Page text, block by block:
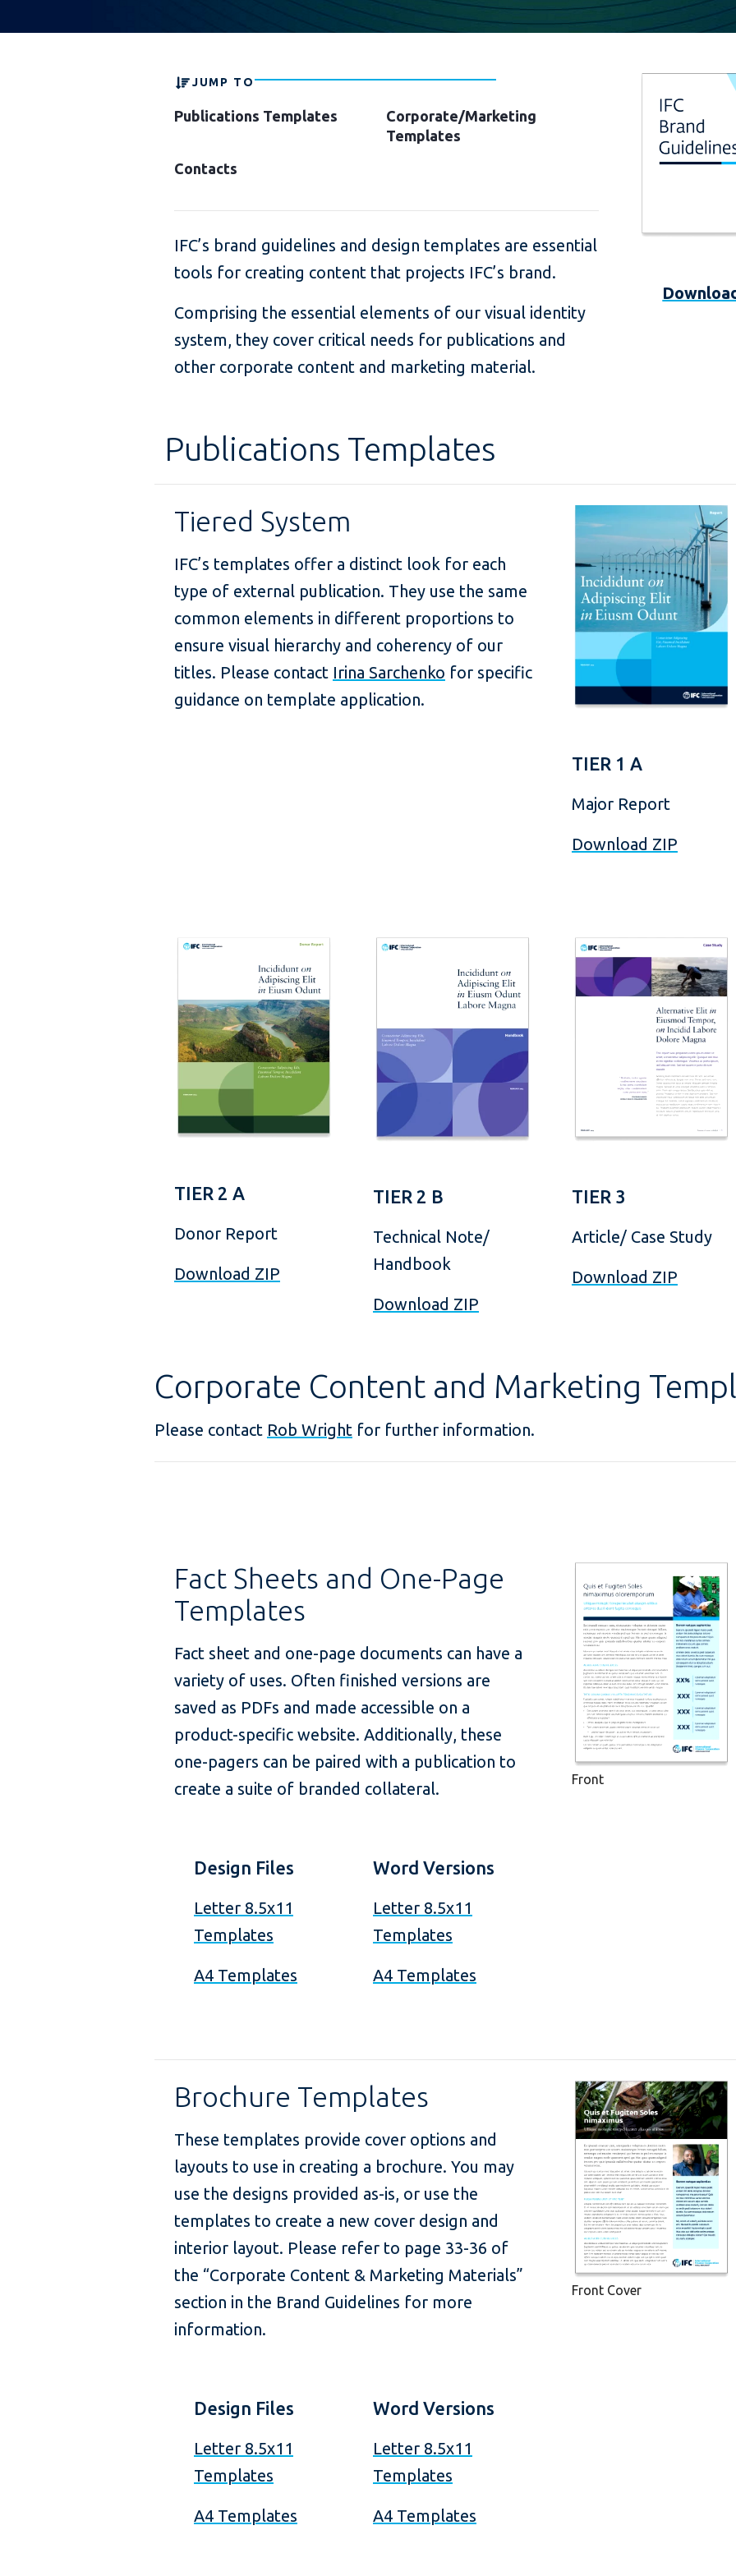
JUMP TO
Publications Templates
Corporate/Marketing
Templates
Contacts
IFC’s brand guidelines and design templates are essential
tools for creating content that projects IFC’s brand.
Comprising the essential elements of our visual identity
system, they cover critical needs for publications and
other corporate content and marketing material.
Publications Templates
Tiered System
IFC’s templates offer a distinct look for each
type of external publication. They use the same
common elements in different proportions to
ensure visual hierarchy and coherency of our
titles. Please contact Irina Sarchenko for specific
guidance on template application.
TIER 1 A
Major Report
Download ZIP
TIER 2 A
Donor Report
Download ZIP
TIER 2 B
Technical Note/
Handbook
Download ZIP
TIER 3
Article/ Case Study
Download ZIP
Corporate Content and Marketing
Please contact Rob Wright for further information.
Fact Sheets and One-Page
Templates
Fact sheet and one-page documents can have a
variety of uses. Often finished versions are
saved as PDFs and made accessible on a
product-specific website. Additionally, these
one-pagers can be paired with a publication to
create a suite of branded collateral.
Design Files
Letter 8.5x11
Templates
A4 Templates
Word Versions
Letter 8.5x11
Templates
A4 Templates
Front
Brochure Templates
These templates provide cover options and
layouts to use in creating a brochure. You may
use the designs provided as-is, or use the
templates to create a new cover design and
interior layout. Please refer to page 33-36 of
the “Corporate Content & Marketing Materials”
section in the Brand Guidelines for more
information.
Design Files
Letter 8.5x11
Templates
A4 Templates
Word Versions
Letter 8.5x11
Templates
A4 Templates
Front Cover